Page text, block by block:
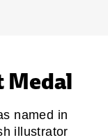
Medal
named in
illustrator